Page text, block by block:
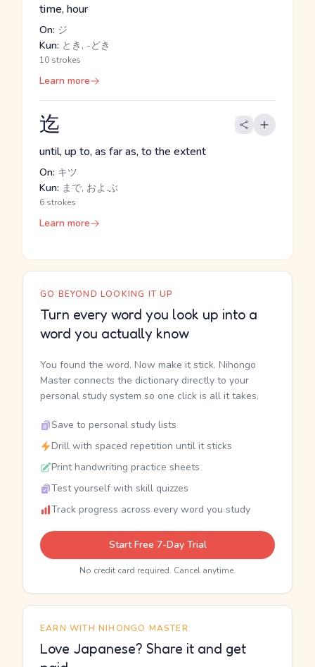
time, hour
On: ジ
Kun: とき, -どき
10 strokes
Learn more
迄
until, up to, as far as, to the extent
On: キツ
Kun: まで, およ.ぶ
6 strokes
Learn more
GO BEYOND LOOKING IT UP
Turn every word you look up into a
word you actually know
You found the word. Now make it stick. Nihongo
Master connects the dictionary directly to your
personal study system so one click is all it takes.
Save to personal study lists
Drill with spaced repetition until it sticks
Print handwriting practice sheets
Test yourself with skill quizzes
Track progress across every word you study
Start Free 7-Day Trial
No credit card required. Cancel anytime.
EARN WITH NIHONGO MASTER
Love Japanese? Share it and get